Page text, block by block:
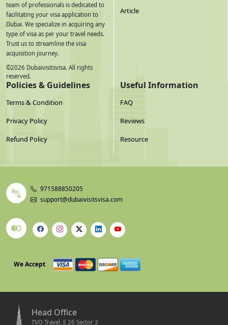
team of professionals is dedicated to
facilitating your visa application to
Dubai. We specialize in acquiring any
type of visa as per your travel needs.
Trust us to streamline the visa
acquisition journey.
©2026 Dubaivisitsvisa. All rights
reserved.
Article
Policies & Guidelines
Terms & Condition
Privacy Policy
Refund Policy
Useful Information
FAQ
Reviews
Resource
971588850205
support@dubaivisitsvisa.com
We Accept
Head Office
TVO Travel, E 26 Sector 3